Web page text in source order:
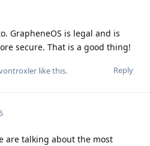
GrapheneOS is legal and is
secure. That is a good thing!
Reply
like this.
are talking about the most